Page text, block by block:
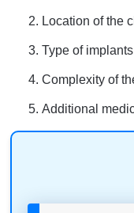
Location of the
Type of
Complexity of
Additional